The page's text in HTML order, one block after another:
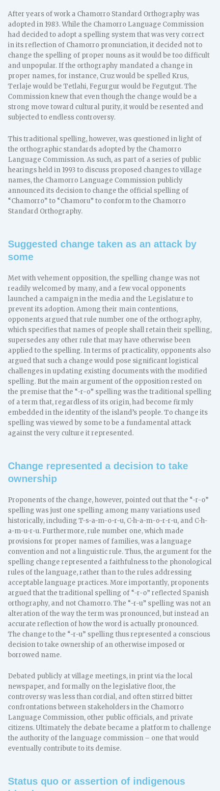
After years of work a Chamorro Standard Orthography was
adopted in 1983. While the Chamorro Language Commission
had decided to adopt a spelling system that was very correct
in its reflection of Chamorro pronunciation, it decided not to
change the spelling of proper nouns as it would be too difficult
and unpopular. If the orthography mandated a change in
proper names, for instance, Cruz would be spelled Krus,
Terlaje would be Tetlahi, Fegurgur would be Fegutgut. The
Commission knew that even though the change would be a
strong move toward cultural purity, it would be resented and
subjected to endless controversy.
This traditional spelling, however, was questioned in light of
the orthographic standards adopted by the Chamorro
Language Commission. As such, as part of a series of public
hearings held in 1993 to discuss proposed changes to village
names, the Chamorro Language Commission publicly
announced its decision to change the official spelling of
“Chamorro” to “Chamoru” to conform to the Chamorro
Standard Orthography.
Suggested change taken as an attack by
some
Met with vehement opposition, the spelling change was not
readily welcomed by many, and a few vocal opponents
launched a campaign in the media and the Legislature to
prevent its adoption. Among their main contentions,
opponents argued that rule number one of the orthography,
which specifies that names of people shall retain their spelling,
supersedes any other rule that may have otherwise been
applied to the spelling. In terms of practicality, opponents also
argued that such a change would pose significant logistical
challenges in updating existing documents with the modified
spelling. But the main argument of the opposition rested on
the premise that the “-r-o” spelling was the traditional spelling
of a term that, regardless of its origin, had become firmly
embedded in the identity of the island’s people. To change its
spelling was viewed by some to be a fundamental attack
against the very culture it represented.
Change represented a decision to take
ownership
Proponents of the change, however, pointed out that the “-r-o”
spelling was just one spelling among many variations used
historically, including T-s-a-m-o-r-u, C-h-a-m-o-r-r-u, and C-h-
a-m-u-r-u. Furthermore, rule number one, which made
provisions for proper names of families, was a language
convention and not a linguistic rule. Thus, the argument for the
spelling change represented a faithfulness to the phonological
rules of the language, rather than to the rules addressing
acceptable language practices. More importantly, proponents
argued that the traditional spelling of “-r-o” reflected Spanish
orthography, and not Chamorro. The “-r-u” spelling was not an
alteration of the way the term was pronounced, but instead an
accurate reflection of how the word is actually pronounced.
The change to the “-r-u” spelling thus represented a conscious
decision to take ownership of an otherwise imposed or
borrowed name.
Debated publicly at village meetings, in print via the local
newspaper, and formally on the legislative floor, the
controversy was less than cordial, and often stirred bitter
confrontations between stakeholders in the Chamorro
Language Commission, other public officials, and private
citizens. Ultimately the debate became a platform to challenge
the authority of the language commission – one that would
eventually contribute to its demise.
Status quo or assertion of indigenous